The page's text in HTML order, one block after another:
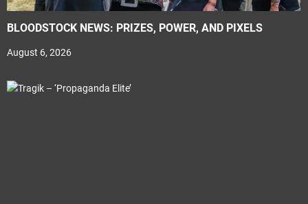
BLOODSTOCK NEWS: PRIZES, POWER, AND PIXELS
August 6, 2026